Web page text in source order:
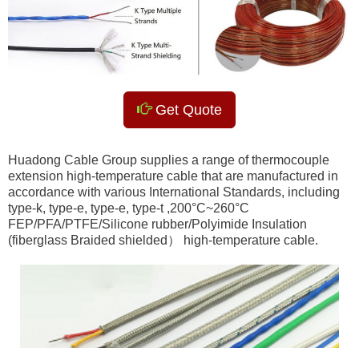
Get Quote
Huadong Cable Group supplies a range of thermocouple
extension high-temperature cable that are manufactured in
accordance with various International Standards, including
type-k, type-e, type-e, type-t ,200°C~260°C
FEP/PFA/PTFE/Silicone rubber/Polyimide Insulation
(fiberglass Braided shielded） high-temperature cable.